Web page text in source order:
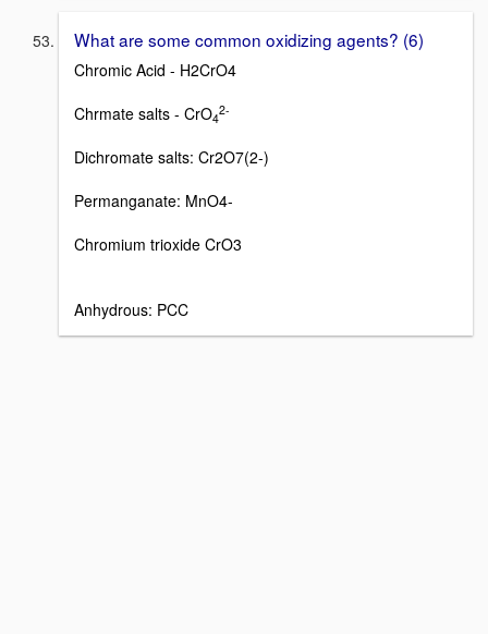
What are some common oxidizing agents? (6)
Chromic Acid - H2CrO4
Chrmate salts - CrO4
2-
Dichromate salts: Cr2O7(2-)
Permanganate: MnO4-
Chromium trioxide CrO3
Anhydrous: PCC